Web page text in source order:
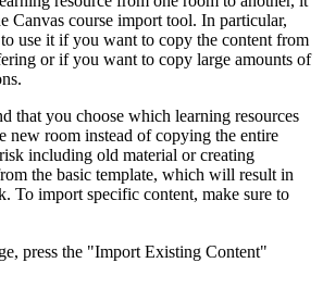
Canvas course import tool. In particular,
use it if you want to copy the content from
or if you want to copy large amounts of
that you choose which learning resources
new room instead of copying the entire
including old material or creating
the basic template, which will result in
To import specific content, make sure to
press the "Import Existing Content"